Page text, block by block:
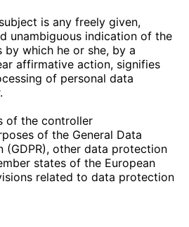
is any freely given,
unambiguous indication of the
by which he or she, by a
affirmative action, signifies
of personal data
of the controller
of the General Data
(GDPR), other data protection
states of the European
related to data protection